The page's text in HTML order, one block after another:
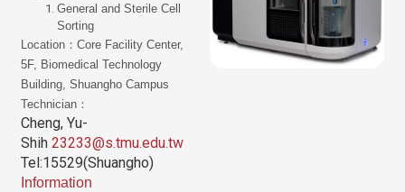
General and Sterile Cell
Sorting
Location：Core Facility Center,
5F, Biomedical Technology
Building, Shuangho Campus
Technician：
Cheng, Yu-
Shih 23233@s.tmu.edu.tw
Tel:15529(Shuangho)
Information